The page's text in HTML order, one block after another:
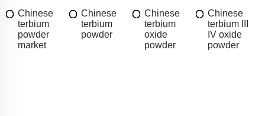
Chinese
terbium
powder
market
Chinese
terbium
powder
Chinese
terbium
oxide
powder
Chinese
terbium III
IV oxide
powder